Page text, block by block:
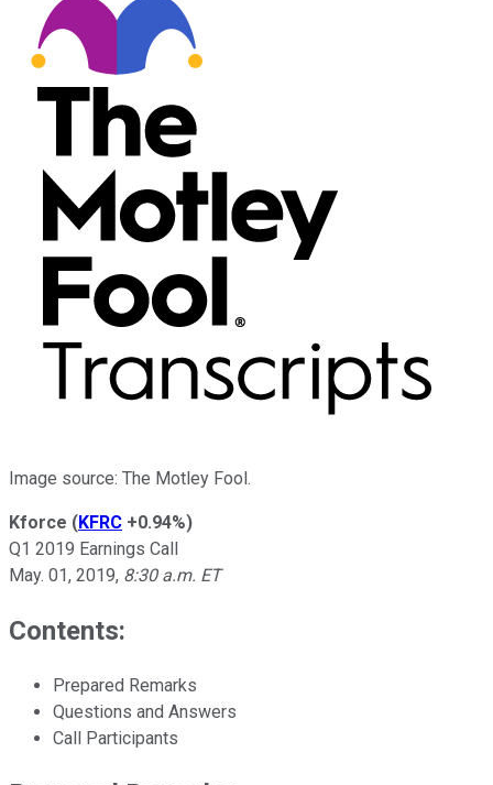
Image source: The Motley Fool.
Kforce (KFRC +0.94%)
Q1 2019 Earnings Call
May. 01, 2019, 8:30 a.m. ET
Contents:
Prepared Remarks
Questions and Answers
Call Participants